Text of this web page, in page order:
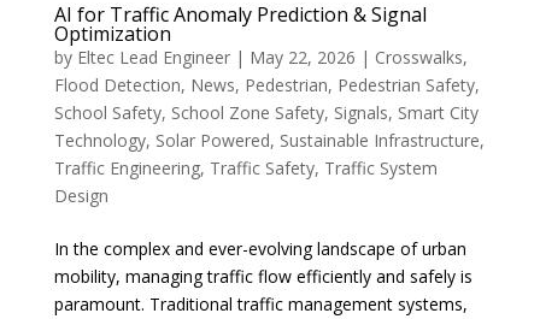
AI for Traffic Anomaly Prediction & Signal
Optimization
by Eltec Lead Engineer| May 22, 2026 | Crosswalks,
Flood Detection, News, Pedestrian, Pedestrian Safety,
School Safety, School Zone Safety, Signals, Smart City
Technology, Solar Powered, Sustainable Infrastructure,
Traffic Engineering, Traffic Safety, Traffic System
Design
In the complex and ever-evolving landscape of urban
mobility, managing traffic flow efficiently and safely is
paramount. Traditional traffic management systems,